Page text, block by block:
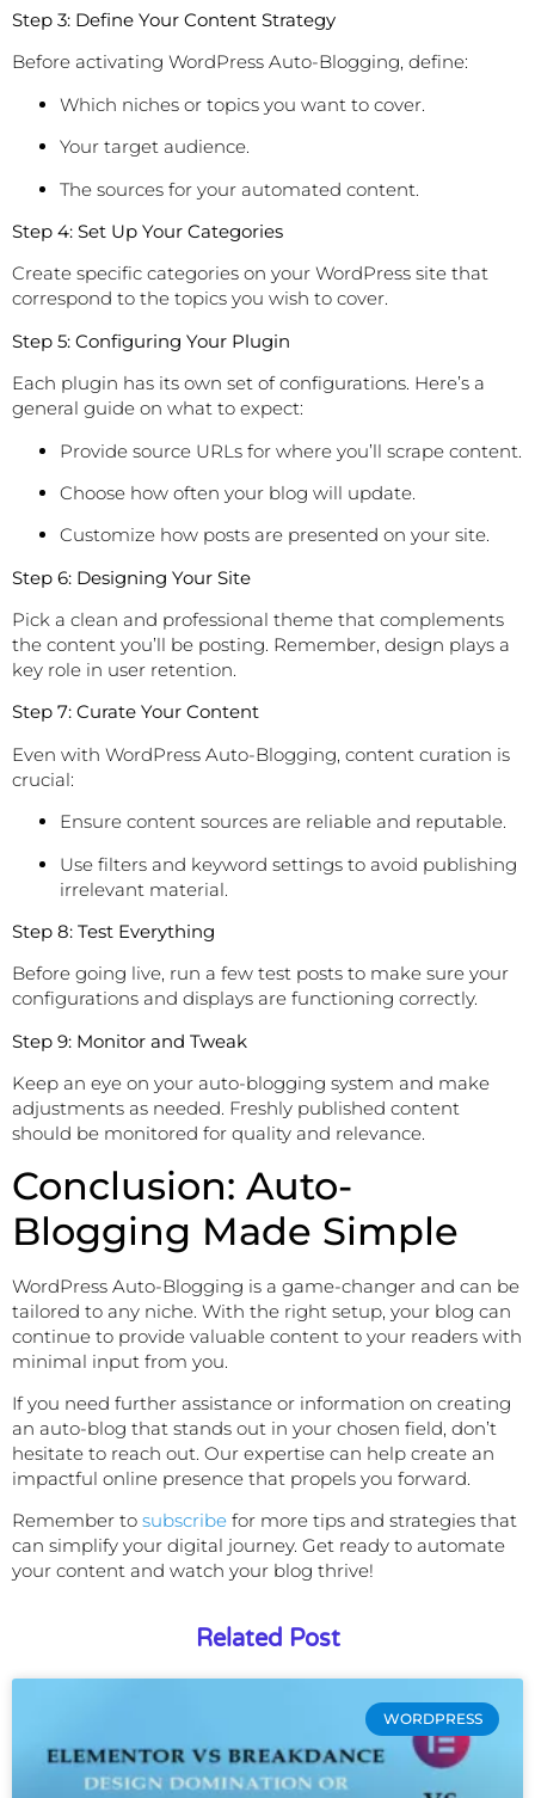
Step 3: Define Your Content Strategy
Before activating WordPress Auto-Blogging, define:
Which niches or topics you want to cover.
Your target audience.
The sources for your automated content.
Step 4: Set Up Your Categories
Create specific categories on your WordPress site that
correspond to the topics you wish to cover.
Step 5: Configuring Your Plugin
Each plugin has its own set of configurations. Here’s a
general guide on what to expect:
Provide source URLs for where you’ll scrape content.
Choose how often your blog will update.
Customize how posts are presented on your site.
Step 6: Designing Your Site
Pick a clean and professional theme that complements
the content you’ll be posting. Remember, design plays a
key role in user retention.
Step 7: Curate Your Content
Even with WordPress Auto-Blogging, content curation is
crucial:
Ensure content sources are reliable and reputable.
Use filters and keyword settings to avoid publishing
irrelevant material.
Step 8: Test Everything
Before going live, run a few test posts to make sure your
configurations and displays are functioning correctly.
Step 9: Monitor and Tweak
Keep an eye on your auto-blogging system and make
adjustments as needed. Freshly published content
should be monitored for quality and relevance.
Conclusion: Auto-
Blogging Made Simple
WordPress Auto-Blogging is a game-changer and can be
tailored to any niche. With the right setup, your blog can
continue to provide valuable content to your readers with
minimal input from you.
If you need further assistance or information on creating
an auto-blog that stands out in your chosen field, don’t
hesitate to reach out. Our expertise can help create an
impactful online presence that propels you forward.
Remember to subscribe for more tips and strategies that
can simplify your digital journey. Get ready to automate
your content and watch your blog thrive!
Related Post
WORDPRESS